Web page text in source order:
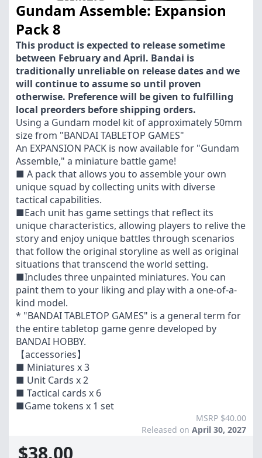
Gundam Assemble: Expansion
Pack 8
This product is expected to release sometime
between February and April. Bandai is
traditionally unreliable on release dates and we
will continue to assume so until proven
otherwise. Preference will be given to fulfilling
local preorders before shipping orders.
Using a Gundam model kit of approximately 50mm
size from "BANDAI TABLETOP GAMES"
An EXPANSION PACK is now available for "Gundam
Assemble," a miniature battle game!
■ A pack that allows you to assemble your own
unique squad by collecting units with diverse
tactical capabilities.
■Each unit has game settings that reflect its
unique characteristics, allowing players to relive the
story and enjoy unique battles through scenarios
that follow the original storyline as well as original
situations that transcend the world setting.
■Includes three unpainted miniatures. You can
paint them to your liking and play with a one-of-a-
kind model.
* "BANDAI TABLETOP GAMES" is a general term for
the entire tabletop game genre developed by
BANDAI HOBBY.
【accessories】
■ Miniatures x 3
■ Unit Cards x 2
■ Tactical cards x 6
■Game tokens x 1 set
MSRP $40.00
Released on April 30, 2027
$38.00